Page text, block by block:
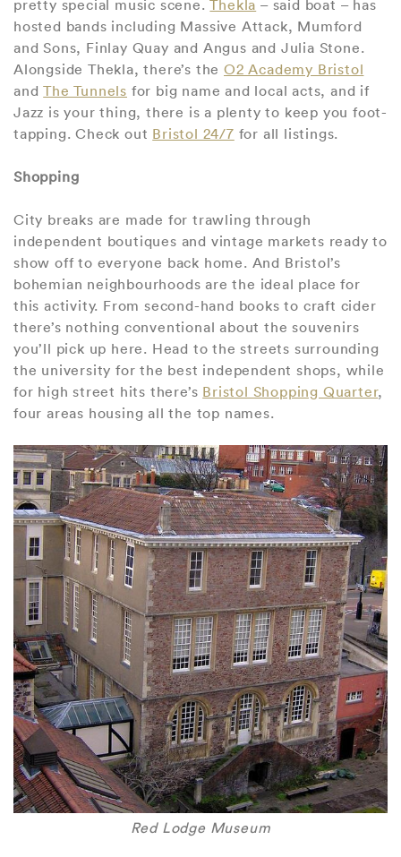
pretty special music scene.Thekla – said boat – has
hosted bands including Massive Attack, Mumford
and Sons, Finlay Quay and Angus and Julia Stone.
Alongside Thekla, there’s theO2 Academy Bristol
andThe Tunnels for big name and local acts, and if
Jazz is your thing, there is a plenty to keep you foot-
tapping. Check out Bristol 24/7 for all listings.
Shopping
City breaks are made for trawling through
independent boutiques and vintage markets ready to
show off to everyone back home. And Bristol’s
bohemian neighbourhoods are the ideal place for
this activity. From second-hand books to craft cider
there’s nothing conventional about the souvenirs
you’ll pick up here. Head to the streets surrounding
the university for the best independent shops, while
for high street hits there’s Bristol Shopping Quarter,
four areas housing all the top names.
Red Lodge Museum